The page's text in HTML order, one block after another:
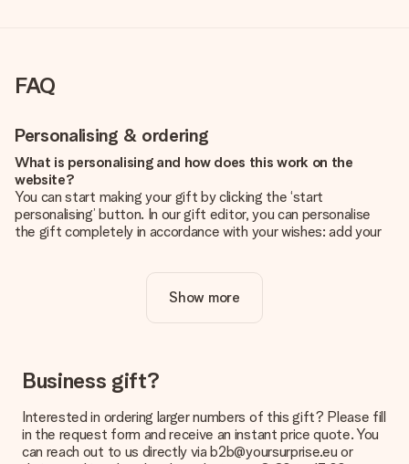
FAQ
Personalising & ordering
What is personalising and how does this work on the
website?
You can start making your gift by clicking the ‘start
personalising’ button. In our gift editor, you can personalise
the gift completely in accordance with your wishes: add your
Is personalisation included in the price?
The price shown on the website includes the personalisation
How do I know if my picture has the right quality?
We want to make sure you are completely happy with your
you're unsure about the quality of your image, please contact
our customer service team and include your photo along with
the gift you are interested in ordering. They can then check
Show more
Business gift?
Interested in ordering larger numbers of this gift? Please fill
in the request form and receive an instant price quote. You
can reach out to us directly via b2b@yoursurprise.eu or